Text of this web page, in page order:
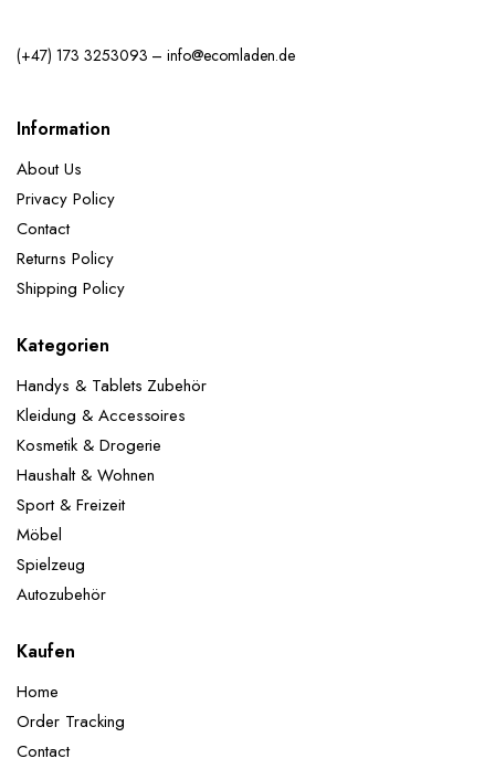
(+47) 173 3253093 – info@ecomladen.de
Information
About Us
Privacy Policy
Contact
Returns Policy
Shipping Policy
Kategorien
Handys & Tablets Zubehör
Kleidung & Accessoires
Kosmetik & Drogerie
Haushalt & Wohnen
Sport & Freizeit
Möbel
Spielzeug
Autozubehör
Kaufen
Home
Order Tracking
Contact